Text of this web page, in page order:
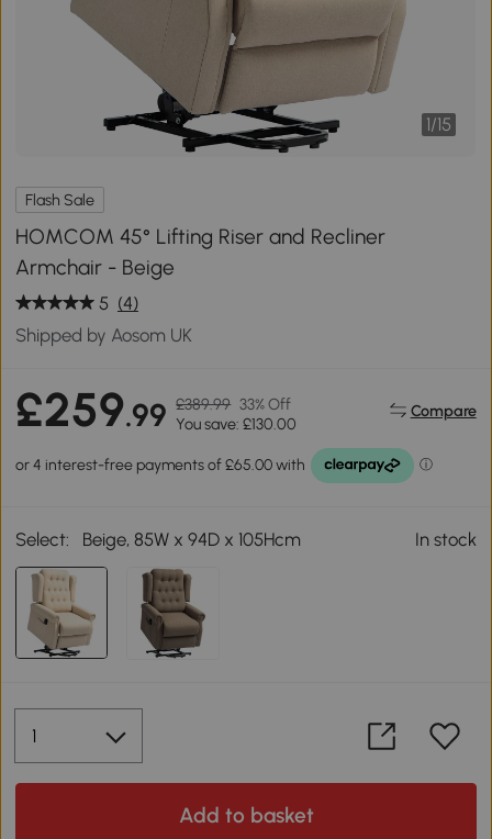
1/15
Flash Sale
HOMCOM 45° Lifting Riser and Recliner
Armchair - Beige
5 (4)
Shipped by Aosom UK
£259.99 £389.99 33% Off
You save: £130.00
Compare
Select: Beige, 85W x 94D x 105Hcm In stock
Add to basket